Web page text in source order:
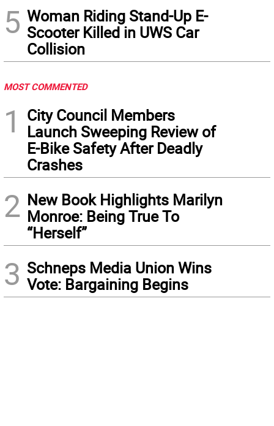
5 Woman Riding Stand-Up E-
Scooter Killed in UWS Car
Collision
MOST COMMENTED
1
City Council Members
Launch Sweeping Review of
E-Bike Safety After Deadly
Crashes
2 New Book Highlights Marilyn
Monroe: Being True To
“Herself”
3 Schneps Media Union Wins
Vote: Bargaining Begins